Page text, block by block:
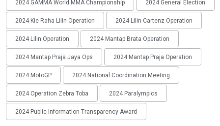
2024 GAMMA World MMA Championship 2024 General Election
2024 Kie Raha Lilin Operation 2024 Lilin Cartenz Operation
2024 Lilin Operation 2024 Mantap Brata Operation
2024 Mantap Praja Jaya Ops 2024 Mantap Praja Operation
2024 MotoGP 2024 National Coordination Meeting
2024 Operation Zebra Toba 2024 Paralympics
2024 Public Information Transparency Award